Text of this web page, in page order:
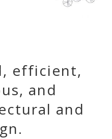
efficient,
and
and